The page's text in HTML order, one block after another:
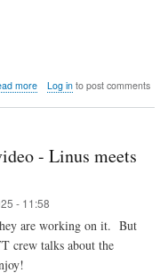
moreabout
keynote
Log into post comments
- Linus meets
- 11:58
are working on it. But
crew talks about the